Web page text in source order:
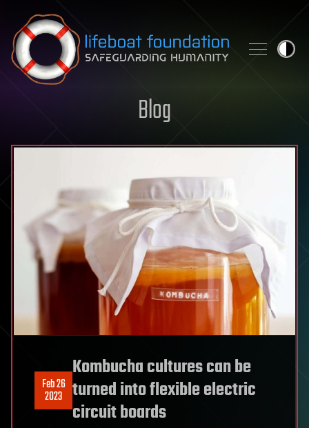
Skip to content
Blog
Feb 26
2023
Kombucha cultures can be
turned into flexible electric
circuit boards